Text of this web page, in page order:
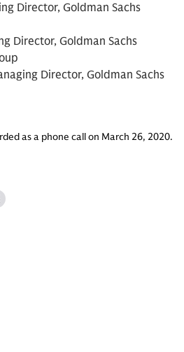
Director, Goldman Sachs
Director, Goldman Sachs
Director, Goldman Sachs
as a phone call on March 26, 2020.